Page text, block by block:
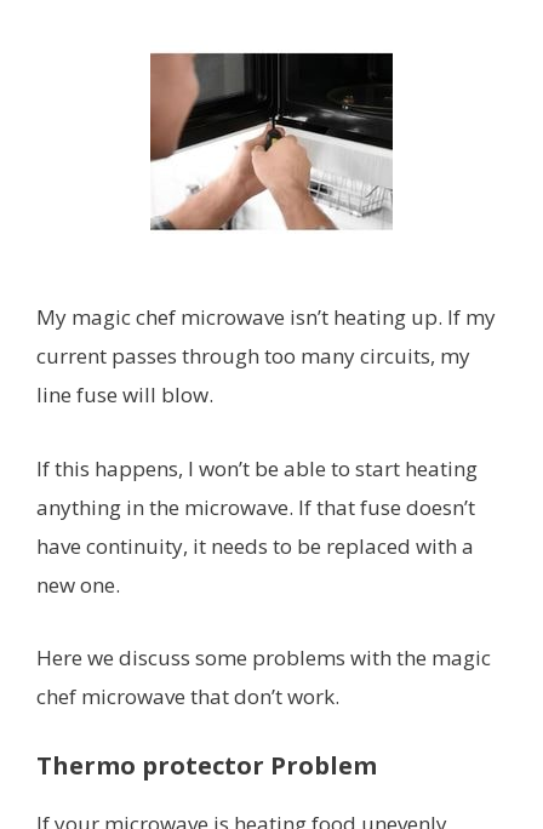
My magic chef microwave isn’t heating up. If my
current passes through too many circuits, my
line fuse will blow.
If this happens, I won’t be able to start heating
anything in the microwave. If that fuse doesn’t
have continuity, it needs to be replaced with a
new one.
Here we discuss some problems with the magic
chef microwave that don’t work.
Thermo protector Problem